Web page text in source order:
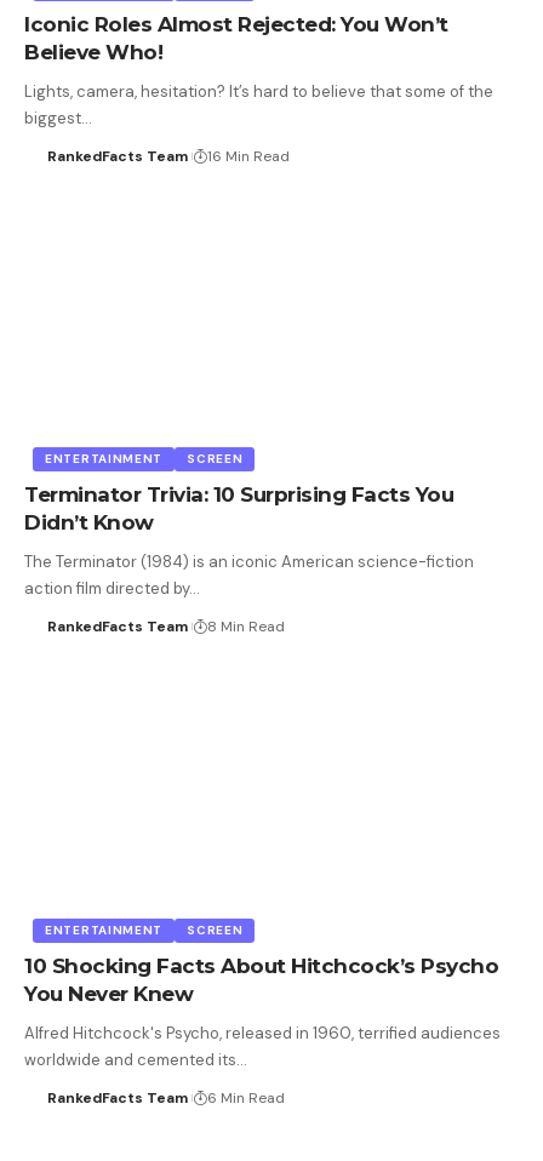
Iconic Roles Almost Rejected: You Won’t
Believe Who!
Lights, camera, hesitation? It’s hard to believe that some of the
biggest…
RankedFacts Team 16 Min Read
ENTERTAINMENT SCREEN
Terminator Trivia: 10 Surprising Facts You
Didn’t Know
The Terminator (1984) is an iconic American science-fiction
action film directed by…
RankedFacts Team 8 Min Read
ENTERTAINMENT SCREEN
10 Shocking Facts About Hitchcock’s Psycho
You Never Knew
Alfred Hitchcock's Psycho, released in 1960, terrified audiences
worldwide and cemented its…
RankedFacts Team 6 Min Read